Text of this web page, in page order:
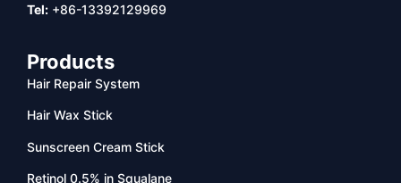
Tel: +86-13392129969
Products
Hair Repair System
Hair Wax Stick
Sunscreen Cream Stick
Retinol 0.5% in Squalane